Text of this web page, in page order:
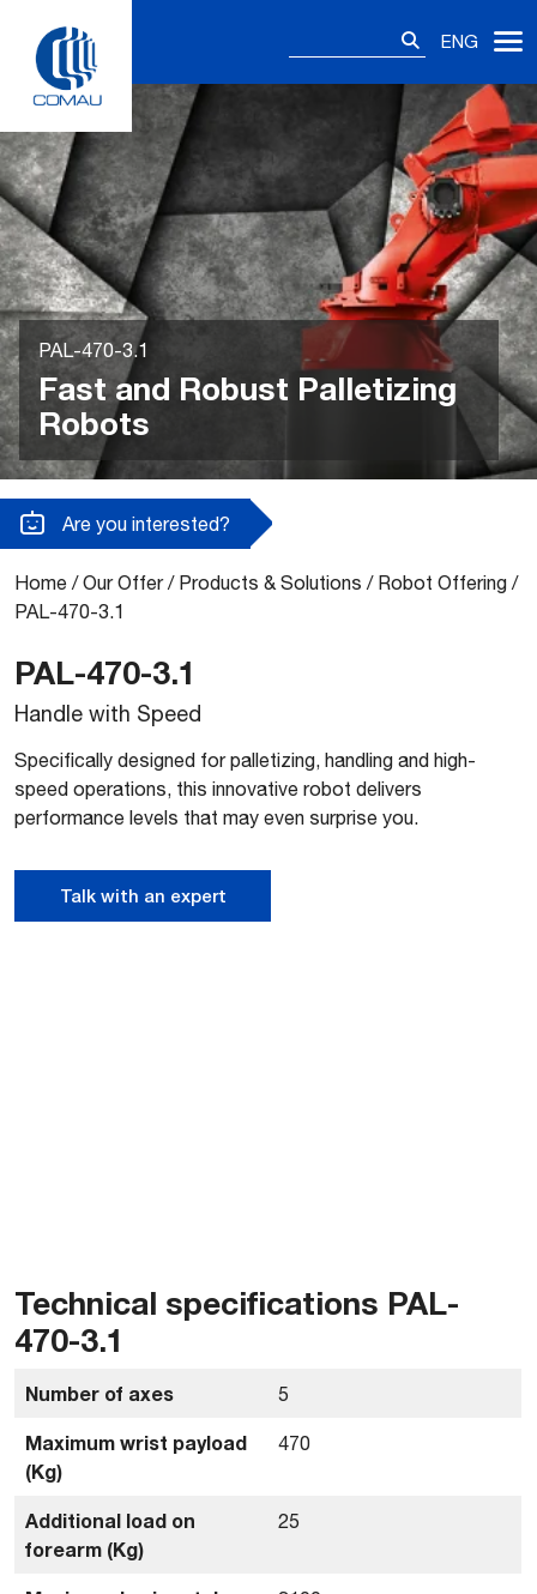
content
ENG
PAL-470-3.1
Fast and Robust Palletizing
Robots
Are you interested?
Home /Our Offer/ Products & Solutions / Robot Offering /
PAL-470-3.1
PAL-470-3.1
Handle with Speed
Specifically designed for palletizing, handling and high-
speed operations, this innovative robot delivers
performance levels that may even surprise you.
Talk with an expert
Technical specifications PAL-
470-3.1
Number of axes 5
Maximum wrist payload
(Kg)
470
Additional load on
forearm (Kg)
25